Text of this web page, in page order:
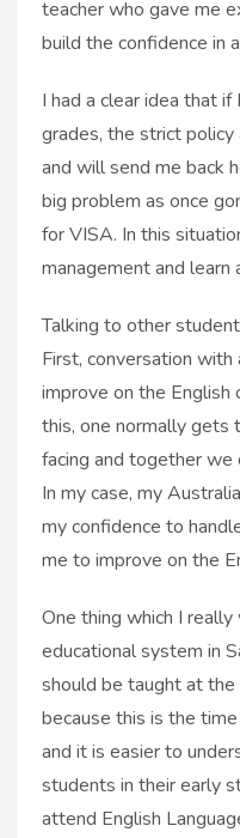
teacher who gave me
build the confidence in
I had a clear idea that
grades, the strict
and will send me back
big problem as once
for VISA. In this
management and
Talking to other
First, conversation
improve on the English
this, one normally gets
facing and together we
In my case, my
my confidence to
me to improve on the
One thing which I
educational system in
should be taught at
because this is the
and it is easier to
students in their early
attend English